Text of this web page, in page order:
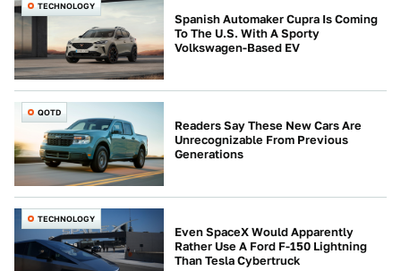
TECHNOLOGY
Spanish Automaker Cupra Is Coming
To The U.S. With A Sporty
Volkswagen-Based EV
QOTD
Readers Say These New Cars Are
Unrecognizable From Previous
Generations
TECHNOLOGY
Even SpaceX Would Apparently
Rather Use A Ford F-150 Lightning
Than Tesla Cybertruck